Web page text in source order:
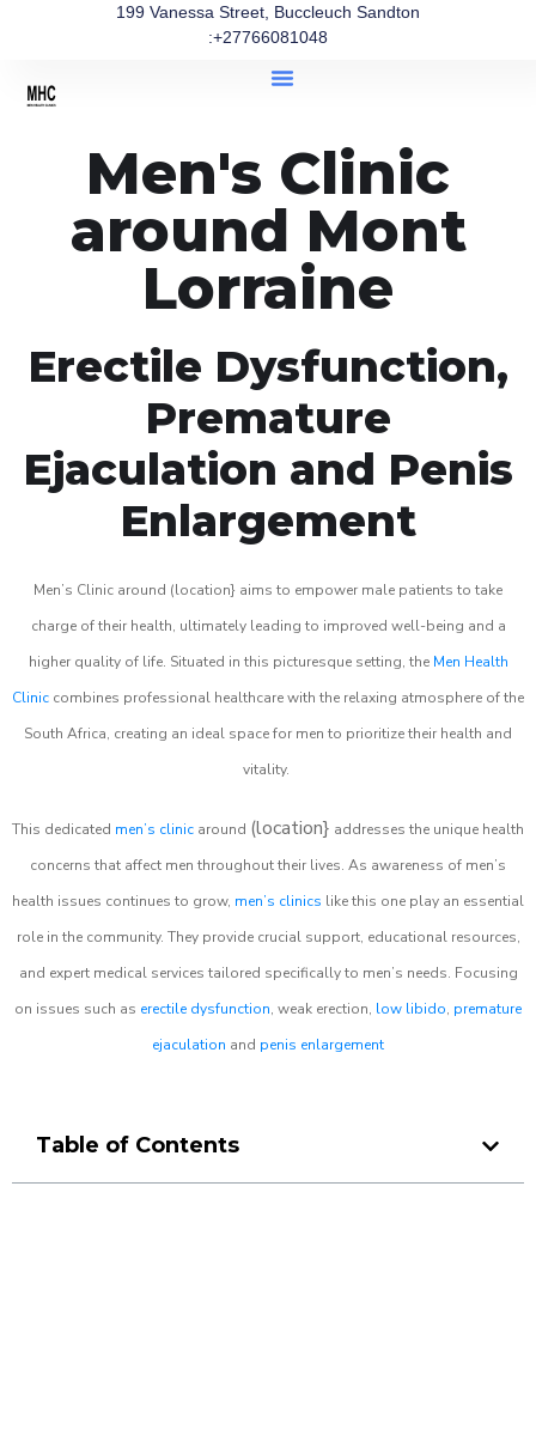
199 Vanessa Street, Buccleuch Sandton
:+27766081048
Men's Clinic
around Mont
Lorraine
Erectile Dysfunction,
Premature
Ejaculation and Penis
Enlargement
Men’s Clinic around (location} aims to empower male patients to take
charge of their health, ultimately leading to improved well-being and a
higher quality of life. Situated in this picturesque setting, the Men Health
Clinic combines professional healthcare with the relaxing atmosphere of the
South Africa, creating an ideal space for men to prioritize their health and
vitality.
This dedicated men’s clinic around (location} addresses the unique health
concerns that affect men throughout their lives. As awareness of men’s
health issues continues to grow, men’s clinics like this one play an essential
role in the community. They provide crucial support, educational resources,
and expert medical services tailored specifically to men’s needs. Focusing
on issues such as erectile dysfunction, weak erection, low libido, premature
ejaculation and penis enlargement
Table of Contents